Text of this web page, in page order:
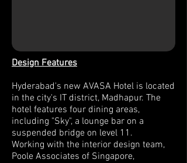
Design Features
Hyderabad's new AVASA Hotel is located
in the city's IT district, Madhapur. The
hotel features four dining areas,
including "Sky", a lounge bar on a
suspended bridge on level 11.
Working with the interior design team,
Poole Associates of Singapore,